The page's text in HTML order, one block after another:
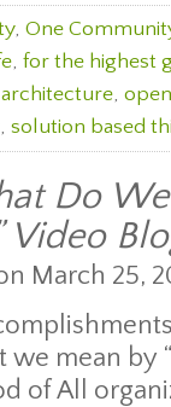
, One
, for the highest
,
, solution based
Do
Video
March 25,
we mean by
of All